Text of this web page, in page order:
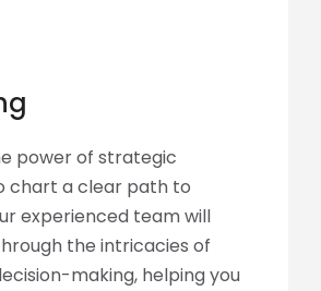
power of strategic
chart a clear path to
experienced team will
the intricacies of
making, helping you